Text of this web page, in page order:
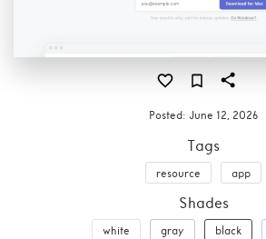
Posted: June 12, 2026
Tags
resource app
Shades
white gray black